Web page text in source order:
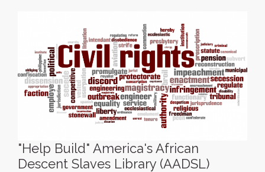
"Help Build" America's African
Descent Slaves Library (AADSL)